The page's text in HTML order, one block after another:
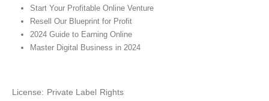
Start Your Profitable Online Venture
Resell Our Blueprint for Profit
2024 Guide to Earning Online
Master Digital Business in 2024
License: Private Label Rights